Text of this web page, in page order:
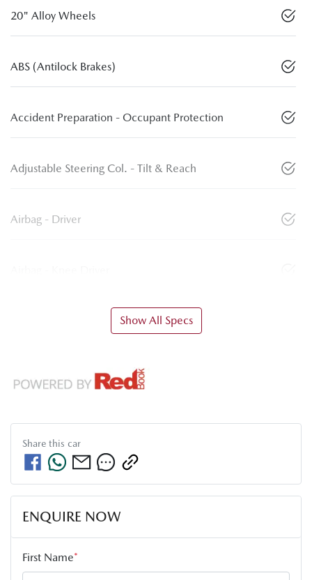
20" Alloy Wheels
ABS (Antilock Brakes)
Accident Preparation - Occupant Protection
Adjustable Steering Col. - Tilt & Reach
Airbag - Driver
Show All Specs
Share this car
ENQUIRE NOW
First Name*